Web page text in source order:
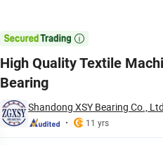

High Quality Textile
Bearing
Shandong XSY Bearing Co.,
11 yrs